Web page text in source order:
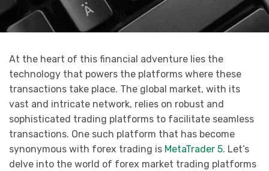
At the heart of this financial adventure lies the
technology that powers the platforms where these
transactions take place. The global market, with its
vast and intricate network, relies on robust and
sophisticated trading platforms to facilitate seamless
transactions. One such platform that has become
synonymous with forex trading is MetaTrader 5. Let’s
delve into the world of forex market trading platforms